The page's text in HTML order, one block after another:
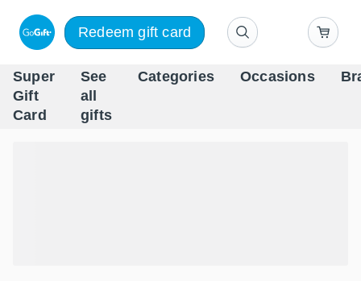
Redeem gift card
Super
Gift
Card
See
all
gifts
Categories Occasions